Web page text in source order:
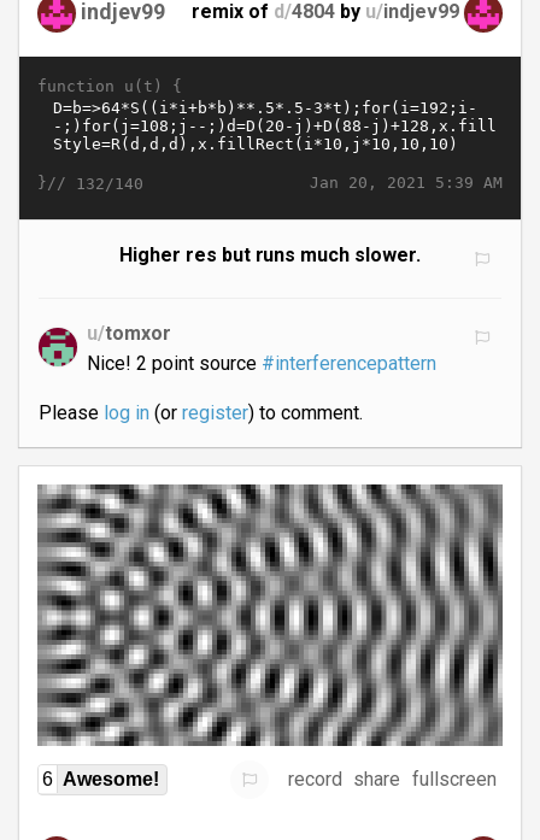
indjev99 remix of d/4804 by u/indjev99
function u(t) {
Jan 20, 2021 5:39 AM
}// 132/140
Higher res but runs much slower.
u/tomxor
Nice! 2 point source #interferencepattern
Please log in(or register) to comment.
6 Awesome! record share fullscreen